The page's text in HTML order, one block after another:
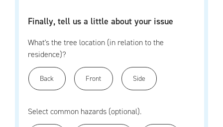
Finally, tell us a little about your issue
What's the tree location (in relation to the
residence)?
Back Front Side
Select common hazards (optional).